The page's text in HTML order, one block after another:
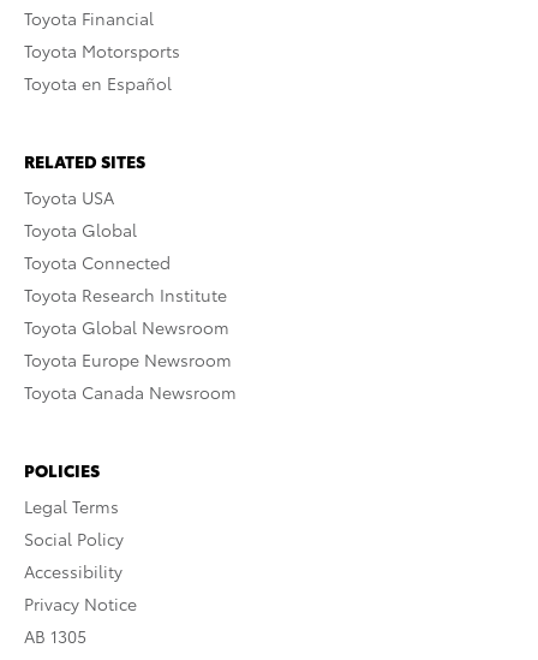
Toyota Financial
Toyota Motorsports
Toyota en Español
RELATED SITES
Toyota USA
Toyota Global
Toyota Connected
Toyota Research Institute
Toyota Global Newsroom
Toyota Europe Newsroom
Toyota Canada Newsroom
POLICIES
Legal Terms
Social Policy
Accessibility
Privacy Notice
AB 1305